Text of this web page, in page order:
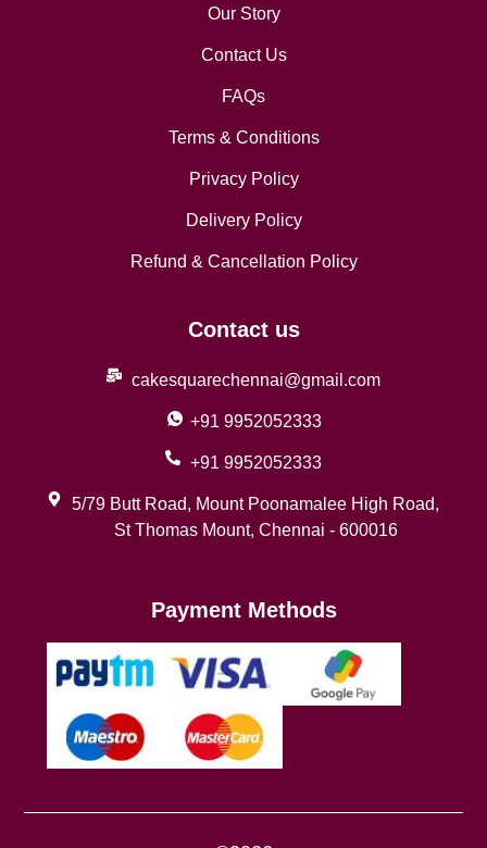
Our Story
Contact Us
FAQs
Terms & Conditions
Privacy Policy
Delivery Policy
Refund & Cancellation Policy
Contact us
cakesquarechennai@gmail.com
+91 9952052333
+91 9952052333
5/79 Butt Road, Mount Poonamalee High Road,
St Thomas Mount, Chennai - 600016
Payment Methods